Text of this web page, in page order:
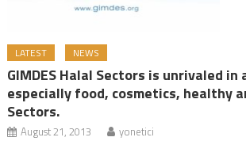
LATEST NEWS
GIMDES Halal Sectors is unrivaled
especially food, cosmetics, healthy
Sectors.
August 21, 2013 yonetici